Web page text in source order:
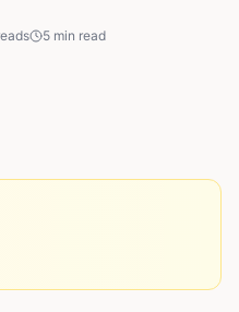
5 min read